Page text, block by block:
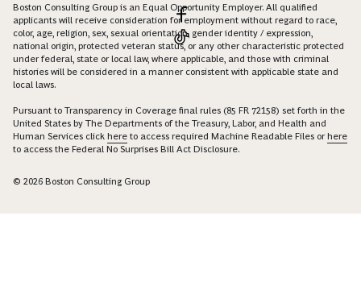
Boston Consulting Group is an Equal Opportunity Employer. All qualified
applicants will receive consideration for employment without regard to race,
color, age, religion, sex, sexual orientation, gender identity / expression,
national origin, protected veteran status, or any other characteristic protected
under federal, state or local law, where applicable, and those with criminal
histories will be considered in a manner consistent with applicable state and
local laws.
Pursuant to Transparency in Coverage final rules (85 FR 72158) set forth in the
United States by The Departments of the Treasury, Labor, and Health and
Human Services click here to access required Machine Readable Files orhere
to access the Federal No Surprises Bill Act Disclosure.
© 2026 Boston Consulting Group